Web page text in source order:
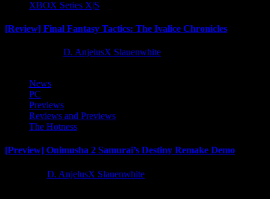
XBOX Series X|S
[Review] Final Fantasy Tactics: The Ivalice Chronicles
D. AnjelusX Slauenwhite
News
PC
Previews
Reviews and Previews
The Hotness
[Preview] Onimusha 2 Samurai’s Destiny Remake Demo
D. AnjelusX Slauenwhite